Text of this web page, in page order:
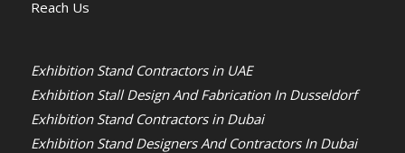
Reach Us
Exhibition Stand Contractors in UAE
Exhibition Stall Design And Fabrication In Dusseldorf
Exhibition Stand Contractors in Dubai
Exhibition Stand Designers And Contractors In Dubai